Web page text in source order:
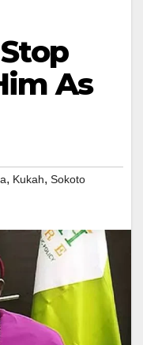
As
, Kukah, Sokoto